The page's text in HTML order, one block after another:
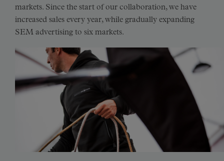
markets. Since the start of our collaboration, we have
increased sales every year, while gradually expanding
SEM advertising to six markets.